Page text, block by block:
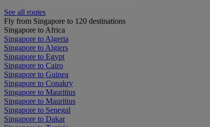
See all routes
Fly from Singapore to 120 destinations
Singapore to Africa
Singapore to Algeria
Singapore to Algiers
Singapore to Egypt
Singapore to Cairo
Singapore to Guinea
Singapore to Conakry
Singapore to Mauritius
Singapore to Mauritius
Singapore to Senegal
Singapore to Dakar